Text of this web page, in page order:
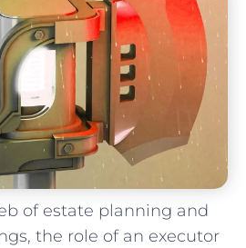
of estate planning ⁤and
the role of ​an executor